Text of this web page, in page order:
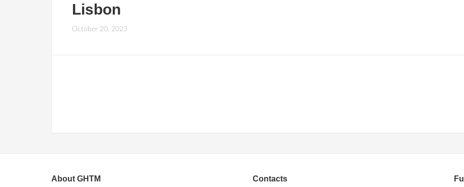
Lisbon
October 20, 2023
About GHTM Contacts